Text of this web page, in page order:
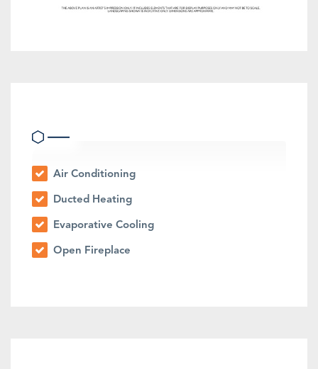
Air Conditioning
Ducted Heating
Evaporative Cooling
Open Fireplace